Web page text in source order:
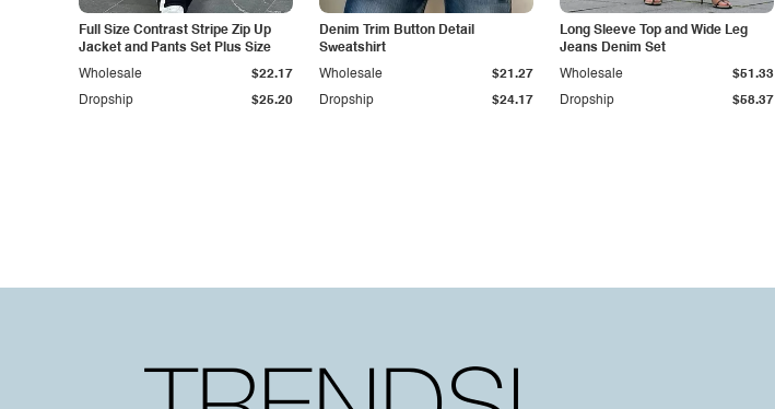
Full Size Contrast Stripe Zip Up
Jacket and Pants Set Plus Size
Dropship $25.20
Wholesale $22.17
Denim Trim Button Detail
Sweatshirt
Dropship $24.17
Wholesale $21.27
Long Sleeve Top and Wide Leg
Jeans Denim Set
Dropship $58.37
Wholesale $51.33